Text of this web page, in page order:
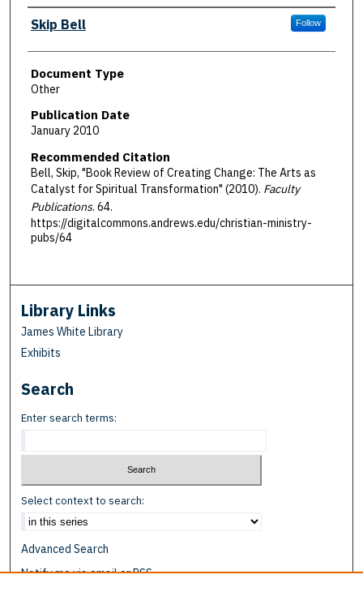
Authors
Skip Bell Follow
Document Type
Other
Publication Date
January 2010
Recommended Citation
Bell, Skip, "Book Review of Creating Change: The Arts as
Catalyst for Spiritual Transformation" (2010). Faculty
Publications. 64.
https://digitalcommons.andrews.edu/christian-ministry-
pubs/64
Library Links
James White Library
Exhibits
Search
Enter search terms:
Select context to search:
Advanced Search
Notify me via email orRSS